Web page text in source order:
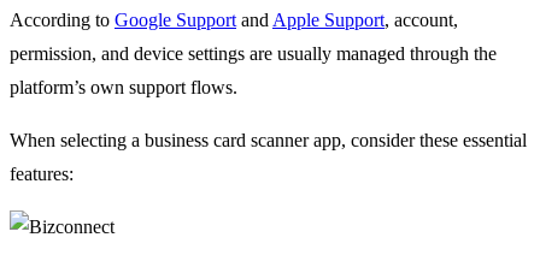
According to Google Support and Apple Support, account,
permission, and device settings are usually managed through the
platform’s own support flows.
When selecting a business card scanner app, consider these essential
features: